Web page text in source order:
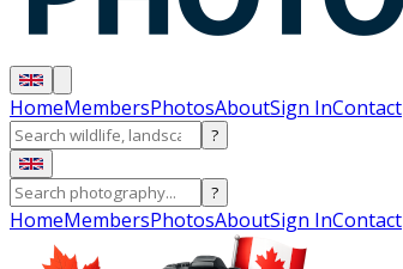
HomeMembersPhotosAboutSign InContact
?
?
HomeMembersPhotosAboutSign InContact